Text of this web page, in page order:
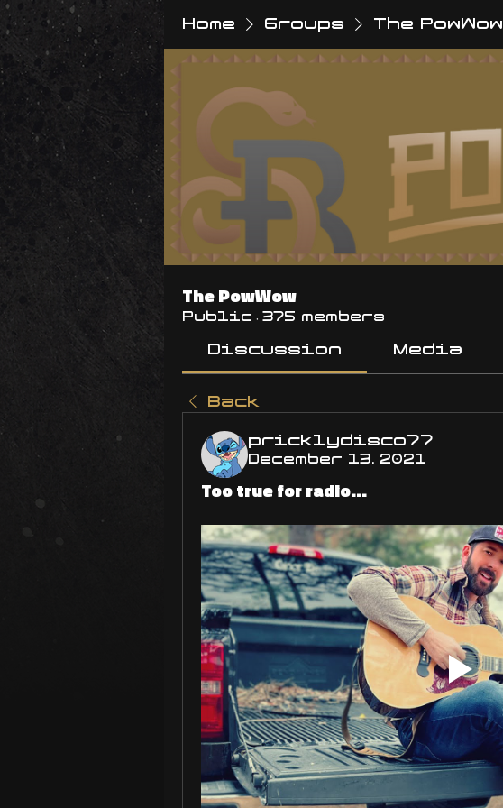
Home Groups The PowWow
The PowWow
Public · 375 members
Discussion Media
Back
pricklydisco77
December 13, 2021
Too true for radio...